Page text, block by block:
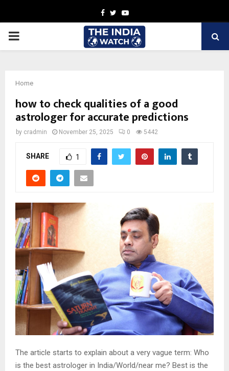
Facebook
TwitterYoutube
PRIMARY
Home
how to check qualities of a good
astrologer for accurate predictions
by cradmin November 25, 2025 0 5442
SHARE 1
The article starts to explain about a very vague term: Who
is the best astrologer in India/World/near me? Best is the